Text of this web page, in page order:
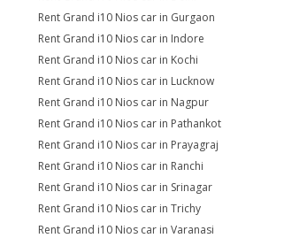
Rent Grand i10 Nios car in Gurgaon
Rent Grand i10 Nios car in Indore
Rent Grand i10 Nios car in Kochi
Rent Grand i10 Nios car in Lucknow
Rent Grand i10 Nios car in Nagpur
Rent Grand i10 Nios car in Pathankot
Rent Grand i10 Nios car in Prayagraj
Rent Grand i10 Nios car in Ranchi
Rent Grand i10 Nios car in Srinagar
Rent Grand i10 Nios car in Trichy
Rent Grand i10 Nios car in Varanasi